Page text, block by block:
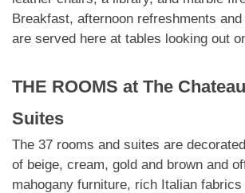
Breakfast, afternoon refreshments
are served here at tables looking out
THE ROOMS at The
Suites
The 37 rooms and suites are
of beige, cream, gold and brown and
mahogany furniture, rich Italian fabrics